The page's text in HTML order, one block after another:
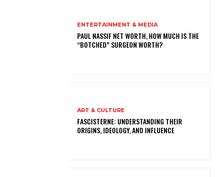
ENTERTAINMENT & MEDIA
PAUL NASSIF NET WORTH, HOW MUCH IS THE
“BOTCHED” SURGEON WORTH?
ART & CULTURE
FASCISTERNE: UNDERSTANDING THEIR
ORIGINS, IDEOLOGY, AND INFLUENCE